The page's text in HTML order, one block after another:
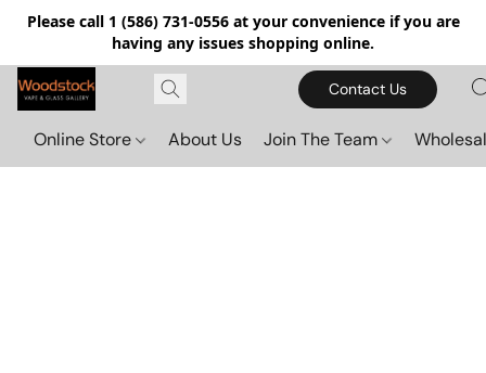
Please call 1 (586) 731-0556 at your convenience if you are
having any issues shopping online.
Contact Us
Online Store About Us Join The Team